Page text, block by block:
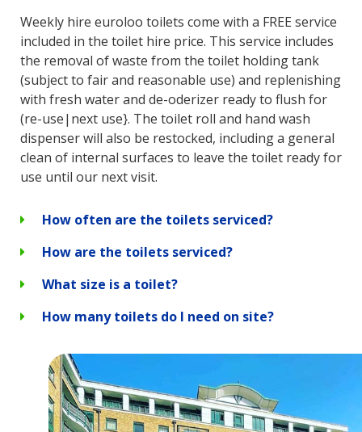
Weekly hire euroloo toilets come with a FREE service
included in the toilet hire price. This service includes
the removal of waste from the toilet holding tank
(subject to fair and reasonable use) and replenishing
with fresh water and de-oderizer ready to flush for
(re-use|next use}. The toilet roll and hand wash
dispenser will also be restocked, including a general
clean of internal surfaces to leave the toilet ready for
use until our next visit.
How often are the toilets serviced?
How are the toilets serviced?
What size is a toilet?
How many toilets do I need on site?